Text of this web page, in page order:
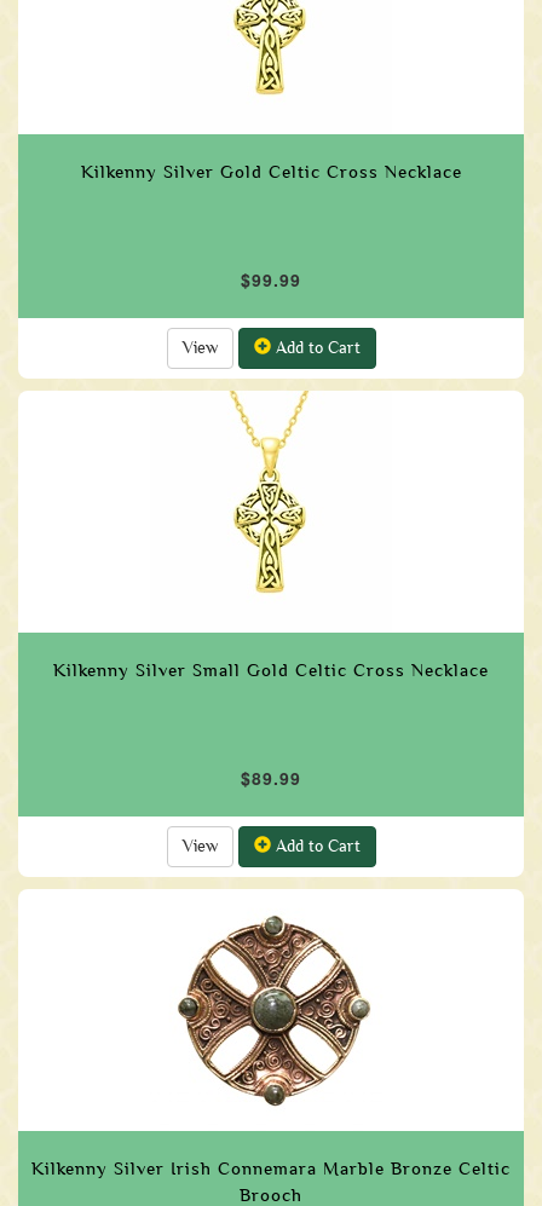
Kilkenny Silver Gold Celtic Cross Necklace
$99.99
View Add to Cart
Kilkenny Silver Small Gold Celtic Cross Necklace
$89.99
View Add to Cart
Kilkenny Silver Irish Connemara Marble Bronze Celtic
Brooch